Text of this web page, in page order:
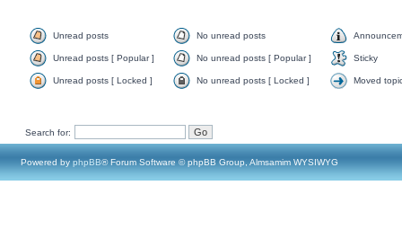
Unread posts No unread posts
Unread posts [ Popular ] No unread posts [ Popular ] Sticky
Unread posts [ Locked ] No unread posts [ Locked ] Moved
Search for:
Powered by phpBB® Forum Software © phpBB Group, Almsamim WYSIWYG